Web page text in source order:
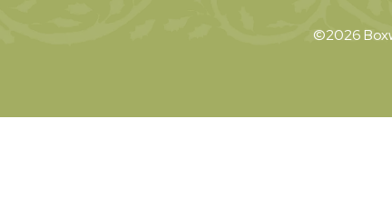
©2026